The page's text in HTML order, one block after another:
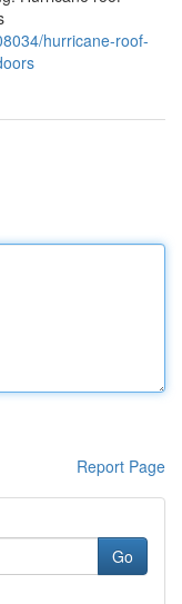
hurricane-roof-
Report Page
Go